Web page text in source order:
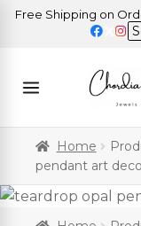
Free Shipping on
Home
pendant art